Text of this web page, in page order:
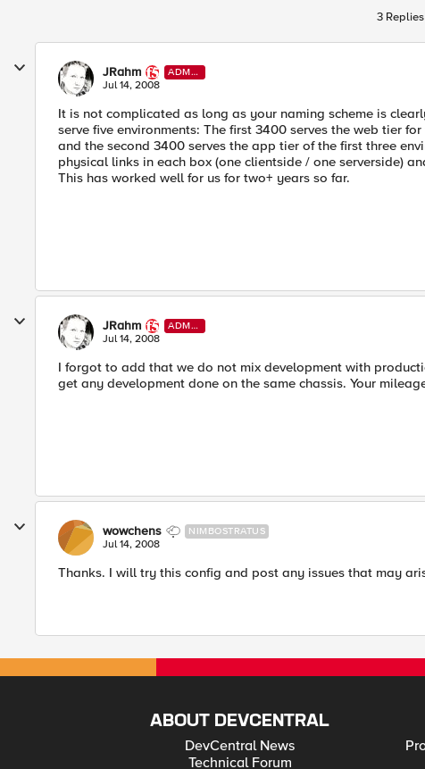
3 Replies
JRahm
ADMI
N
Jul 14, 2008
It is not complicated as long as your naming scheme is
serve five environments: The first 3400 serves the web tier
and the second 3400 serves the app tier of the first three
physical links in each box (one clientside / one serverside)
This has worked well for us for two+ years so far.
JRahm
ADMI
N
Jul 14, 2008
I forgot to add that we do not mix development with
get any development done on the same chassis. Your
wowchens NIMBOSTRATUS
Jul 14, 2008
Thanks. I will try this config and post any issues that may
ABOUT DEVCENTRAL
DevCentral News
Technical Forum